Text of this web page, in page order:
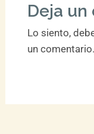
Deja
Lo siento,
un comentario.